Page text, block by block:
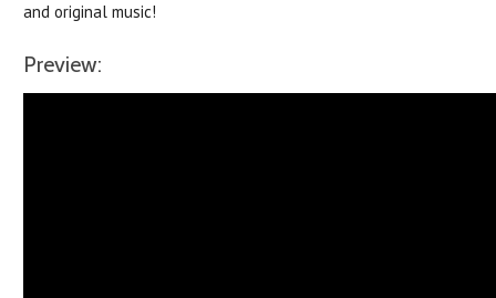
and original music!
Preview: